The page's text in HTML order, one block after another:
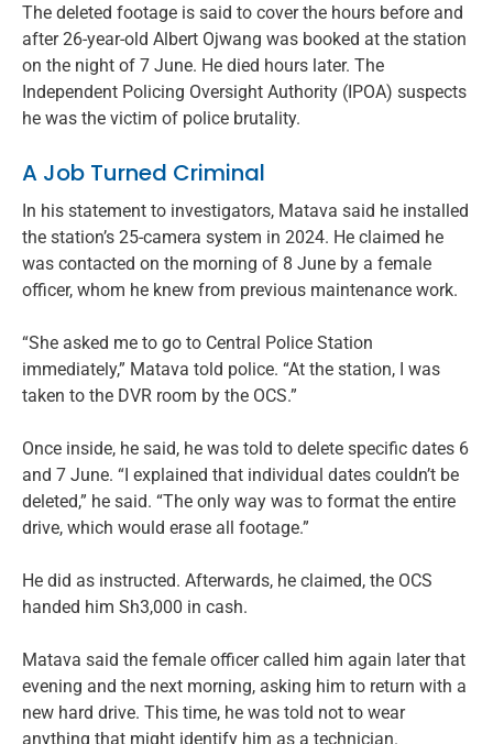
The deleted footage is said to cover the hours before and
after 26-year-old Albert Ojwang was booked at the station
on the night of 7 June. He died hours later. The
Independent Policing Oversight Authority (IPOA) suspects
he was the victim of police brutality.
A Job Turned Criminal
In his statement to investigators, Matava said he installed
the station’s 25-camera system in 2024. He claimed he
was contacted on the morning of 8 June by a female
officer, whom he knew from previous maintenance work.
“She asked me to go to Central Police Station
immediately,” Matava told police. “At the station, I was
taken to the DVR room by the OCS.”
Once inside, he said, he was told to delete specific dates 6
and 7 June. “I explained that individual dates couldn’t be
deleted,” he said. “The only way was to format the entire
drive, which would erase all footage.”
He did as instructed. Afterwards, he claimed, the OCS
handed him Sh3,000 in cash.
Matava said the female officer called him again later that
evening and the next morning, asking him to return with a
new hard drive. This time, he was told not to wear
anything that might identify him as a technician.